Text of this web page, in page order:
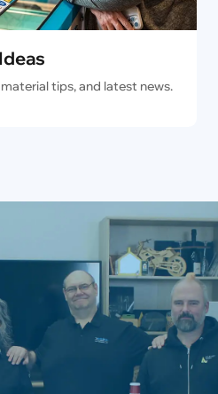
tips, and latest news.